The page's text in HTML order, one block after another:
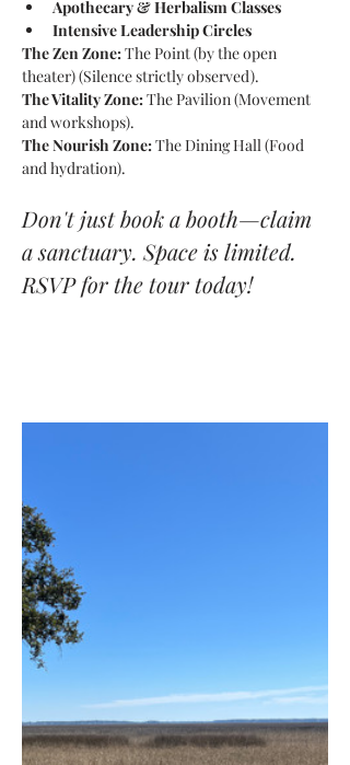
Apothecary & Herbalism Classes
Intensive Leadership Circles
The Zen Zone: The Point (by the open
theater) (Silence strictly observed).
The Vitality Zone: The Pavilion (Movement
and workshops).
The Nourish Zone: The Dining Hall (Food
and hydration).
Don't just book a booth—claim
a sanctuary. Space is limited.
RSVP for the tour today!